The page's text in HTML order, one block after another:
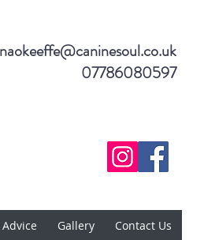
07786080597
Advice Gallery Contact Us